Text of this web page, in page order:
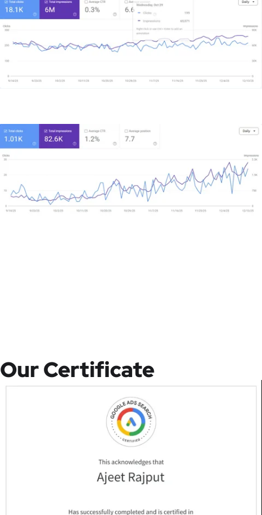
Our Certificate